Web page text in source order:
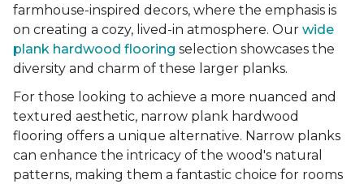
farmhouse-inspired decors, where the emphasis is
on creating a cozy, lived-in atmosphere. Our wide
plank hardwood flooring selection showcases the
diversity and charm of these larger planks.
For those looking to achieve a more nuanced and
textured aesthetic, narrow plank hardwood
flooring offers a unique alternative. Narrow planks
can enhance the intricacy of the wood's natural
patterns, making them a fantastic choice for rooms